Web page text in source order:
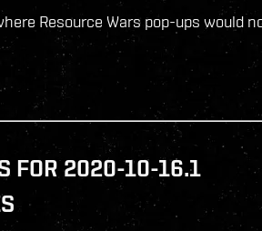
Resource Wars pop-ups would
FOR 2020-10-16.1